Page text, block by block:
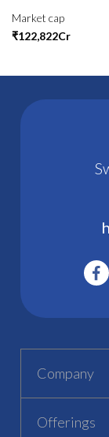
Market cap
₹122,822Cr
Company
Offerings